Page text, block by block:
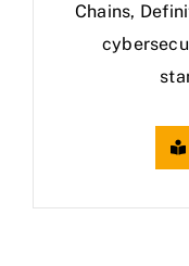
Chains,